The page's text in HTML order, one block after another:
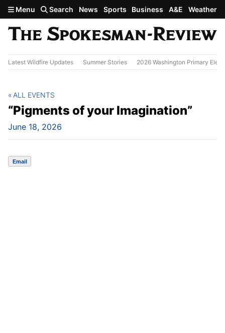
Skip to main content
Menu Search News Sports Business A&E Weather
Latest Wildfire Updates Summer Stories 2026 Washington Primary
“Pigments of your Imagination”
June 18, 2026
ALL EVENTS
Email